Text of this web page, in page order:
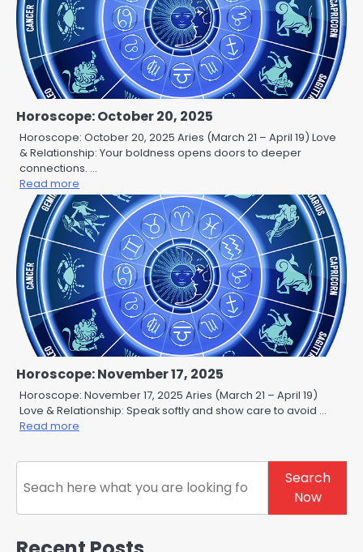
Horoscope: October 20, 2025
Horoscope: October 20, 2025 Aries (March 21 – April 19) Love
& Relationship: Your boldness opens doors to deeper
connections. …
Read more
Horoscope: November 17, 2025
Horoscope: November 17, 2025 Aries (March 21 – April 19)
Love & Relationship: Speak softly and show care to avoid …
Read more
Search
Search
Now